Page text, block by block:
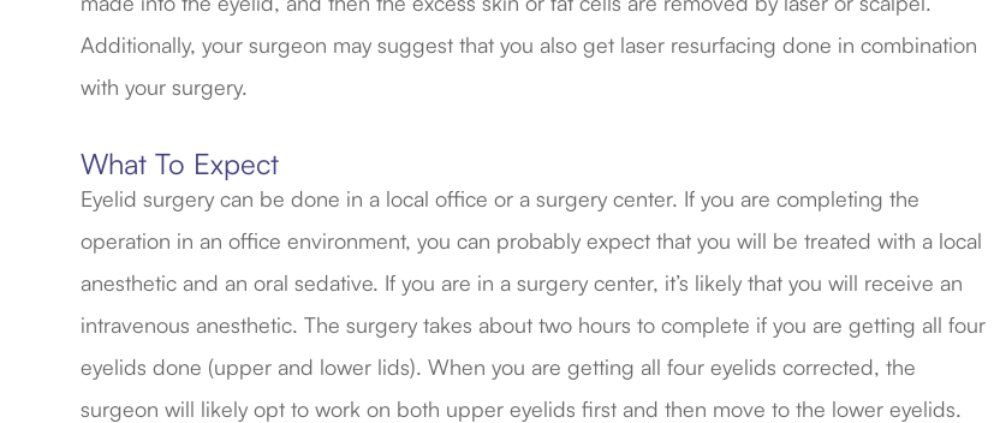
Additionally, your surgeon may suggest that you also get laser resurfacing done in combination
with your surgery.
What To Expect
Eyelid surgery can be done in a local office or a surgery center. If you are completing the
operation in an office environment, you can probably expect that you will be treated with a local
anesthetic and an oral sedative. If you are in a surgery center, it’s likely that you will receive an
intravenous anesthetic. The surgery takes about two hours to complete if you are getting all four
eyelids done (upper and lower lids). When you are getting all four eyelids corrected, the
surgeon will likely opt to work on both upper eyelids first and then move to the lower eyelids.